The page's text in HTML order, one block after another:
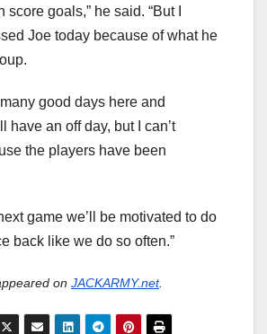
score goals,” he said. “But I
Joe today because of what he
good days here and
have an off day, but I can’t
the players have been
game we’ll be motivated to do
back like we do so often.”
on JACKARMY.net.